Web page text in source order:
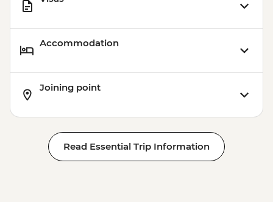
Accommodation
Joining point
Read Essential Trip Information